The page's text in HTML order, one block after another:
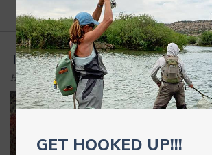
ON THE WATER
We fish with and use all of the
products we sell.
Don't
TIPPET HOLDERS & RINGS
Home/TACKLE/TIPPET HOLDERS & RINGS
GET HOOKED UP!!!